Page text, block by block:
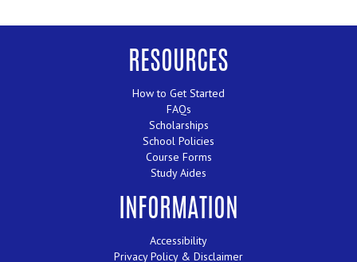
RESOURCES
How to Get Started
FAQs
Scholarships
School Policies
Course Forms
Study Aides
INFORMATION
Accessibility
Privacy Policy & Disclaimer